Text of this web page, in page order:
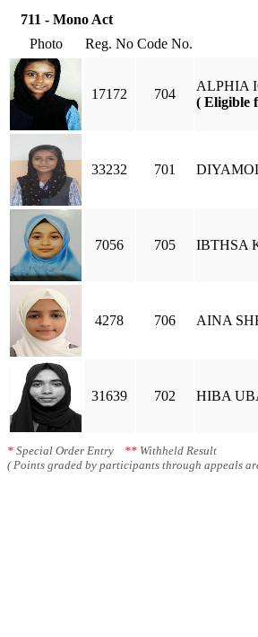
711 - Mono Act
Photo
Reg. No Code No.
17172 704
ALPHIA
( Eligible
33232 701
7056 705 IBTHSA
4278 706 AINA
31639 702 HIBA
* Special Order Entry ** Withheld Result
( Points graded by participants through appeals